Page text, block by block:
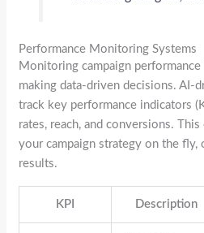
Performance Monitoring Systems
Monitoring campaign
making data-driven decisions. AI-
track key performance indicators
rates, reach, and conversions.
your campaign strategy on the
results.
KPI Description